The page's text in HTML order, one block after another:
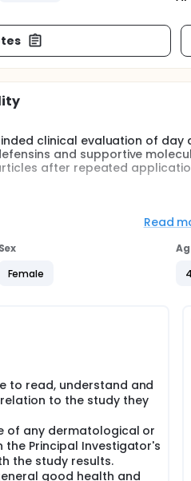
clinical evaluation of day
and supportive
after repeated
(2 groups). 15 participants
System simultaneously as
(morning and evening); the
and neck skin.
of the Test System.
physicians will be blinded
and enrolled according
of any skin care products
retinol or retinoid,
be used must have been
participants will undergo
Read
Sex
Female
to read, understand and
to the study they
of any dermatological or
the Principal Investigator's
the study results.
good health and